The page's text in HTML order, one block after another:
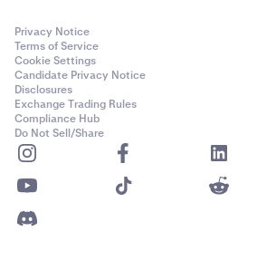
Privacy Notice
Terms of Service
Cookie Settings
Candidate Privacy Notice
Disclosures
Exchange Trading Rules
Compliance Hub
Do Not Sell/Share